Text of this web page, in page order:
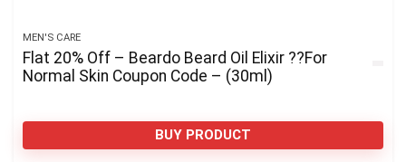
MEN'S CARE
Flat 20% Off – Beardo Beard Oil Elixir ??For
Normal Skin Coupon Code – (30ml)
BUY PRODUCT